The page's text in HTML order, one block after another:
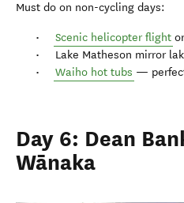
Must do on non-cycling days:
Scenic helicopter flight
Lake Matheson mirror
Waiho hot tubs —
Day 6: Dean
Wānaka